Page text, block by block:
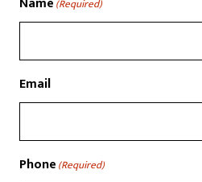
(Required)
Email
Phone(Required)